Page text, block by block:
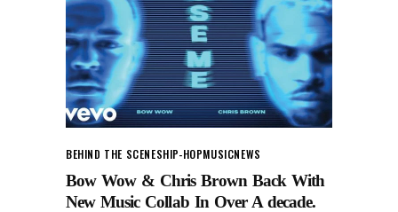
BEHIND THE SCENESHIP-HOPMUSICNEWS
Bow Wow & Chris Brown Back With
New Music Collab In Over A decade.